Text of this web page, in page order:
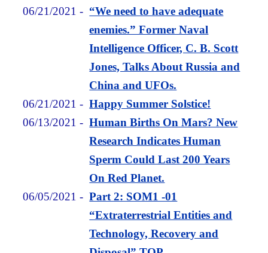
06/21/2021 - “We need to have adequate
enemies.” Former Naval
Intelligence Officer, C. B. Scott
Jones, Talks About Russia and
China and UFOs.
06/21/2021 -Happy Summer Solstice!
06/13/2021 -Human Births On Mars? New
Research Indicates Human
Sperm Could Last 200 Years
On Red Planet.
06/05/2021 -Part 2: SOM1 -01
“Extraterrestrial Entities and
Technology, Recovery and